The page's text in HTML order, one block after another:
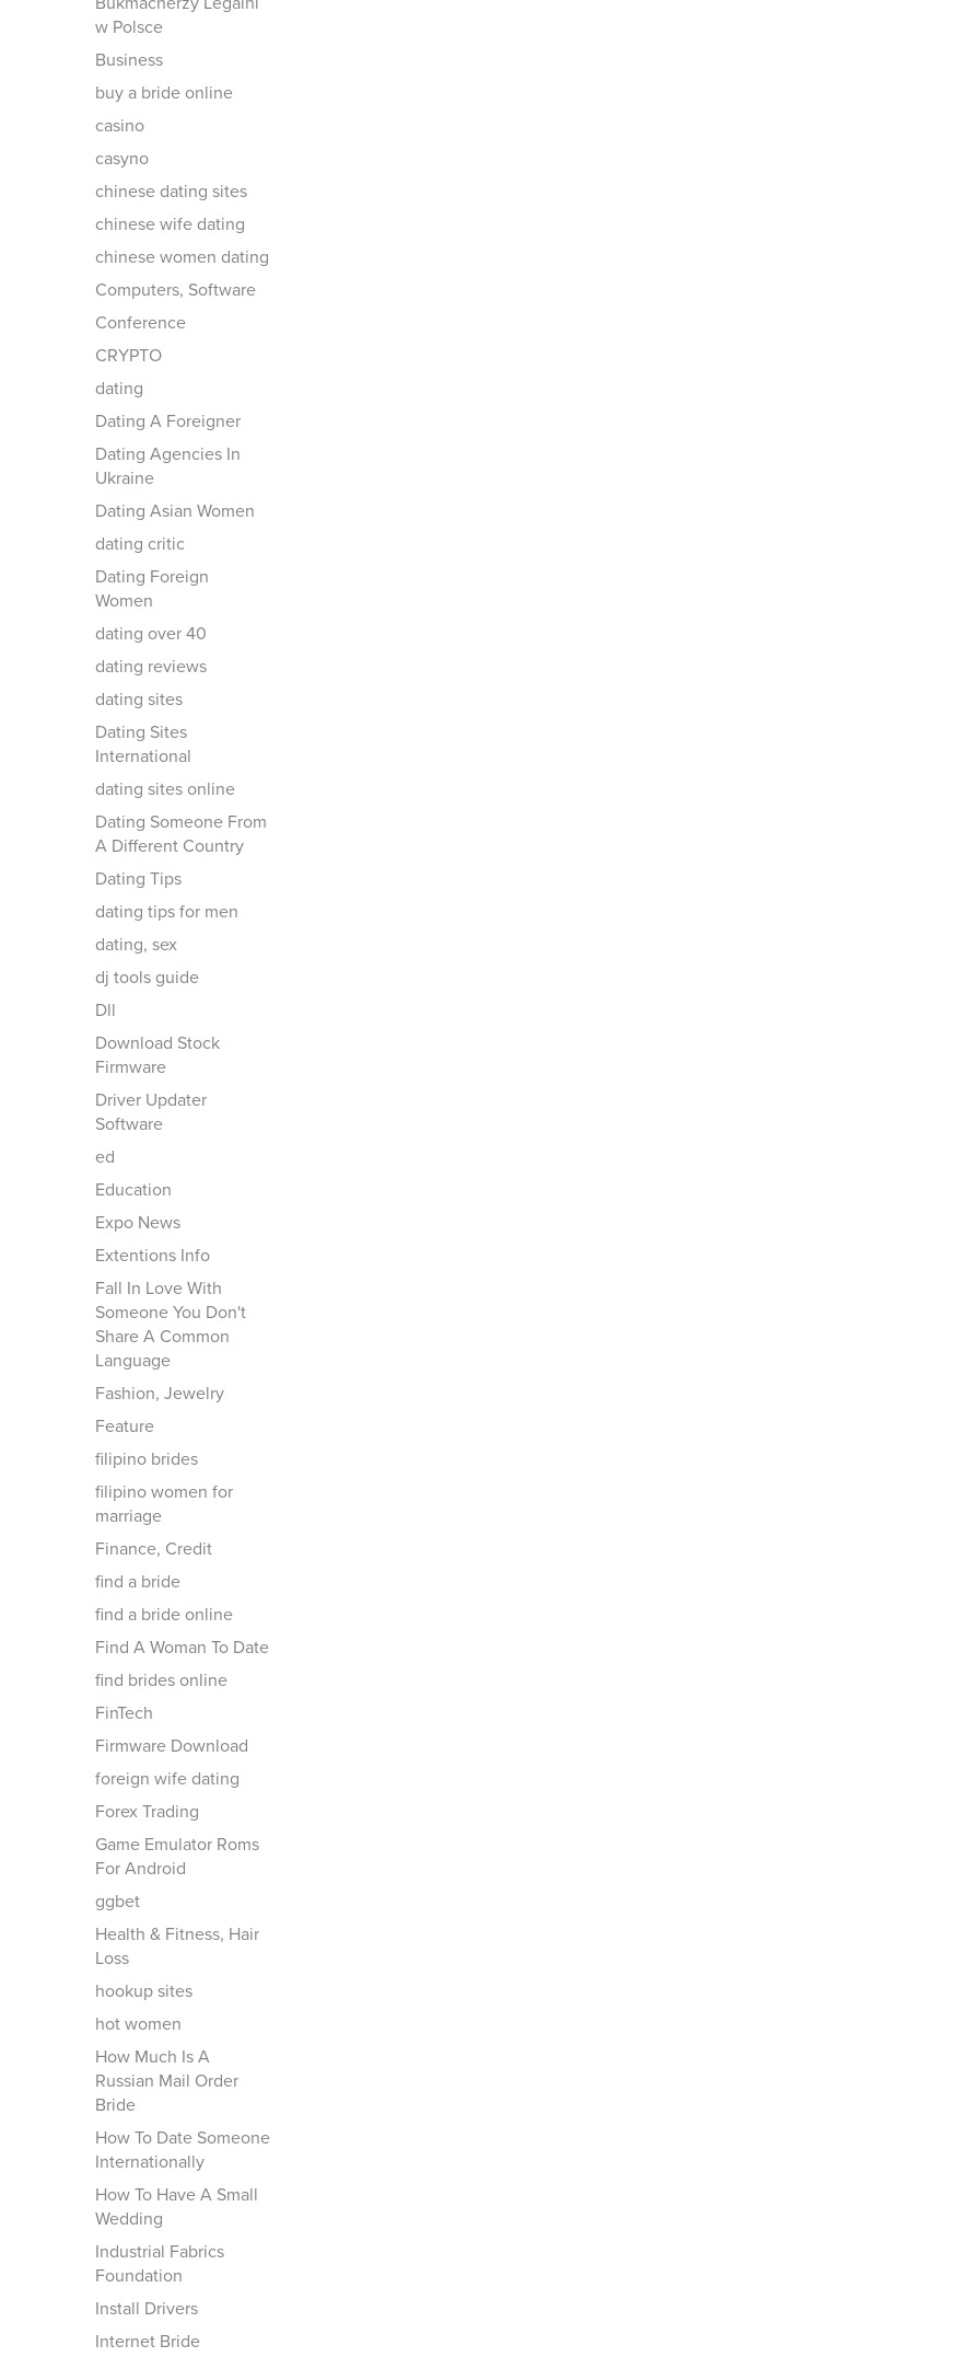
w Polsce
Business
buy a bride online
casino
casyno
chinese dating sites
chinese wife dating
chinese women dating
Computers, Software
Conference
CRYPTO
dating
Dating A Foreigner
Dating Agencies In
Ukraine
Dating Asian Women
dating critic
Dating Foreign
Women
dating over 40
dating reviews
dating sites
Dating Sites
International
dating sites online
Dating Someone From
A Different Country
Dating Tips
dating tips for men
dating, sex
dj tools guide
Dll
Download Stock
Firmware
Driver Updater
Software
ed
Education
Expo News
Extentions Info
Fall In Love With
Someone You Don't
Share A Common
Language
Fashion, Jewelry
Feature
filipino brides
filipino women for
marriage
Finance, Credit
find a bride
find a bride online
Find A Woman To Date
find brides online
FinTech
Firmware Download
foreign wife dating
Forex Trading
Game Emulator Roms
For Android
ggbet
Health & Fitness, Hair
Loss
hookup sites
hot women
How Much Is A
Russian Mail Order
Bride
How To Date Someone
Internationally
How To Have A Small
Wedding
Industrial Fabrics
Foundation
Install Drivers
Internet Bride